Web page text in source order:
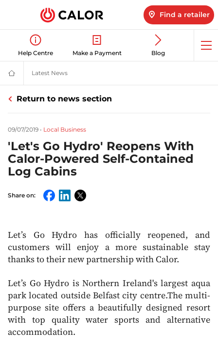
Find a retailer
Help Centre Make a Payment Blog
Calor
Gas
Leading
&
Energy
Solutions
Provider
Latest News
Return to news section
09/07/2019 • Local Business
'Let's Go Hydro' Reopens With
Calor-Powered Self-Contained
Log Cabins
Share on:
Facebook
LinkedIn
Twitter
Let’s Go Hydro has officially reopened, and
customers will enjoy a more sustainable stay
thanks to their new partnership with Calor.
Let’s Go Hydro is Northern Ireland's largest aqua
park located outside Belfast city centre.The multi-
purpose site offers a beautifully designed resort
with top quality water sports and alternative
accommodation.